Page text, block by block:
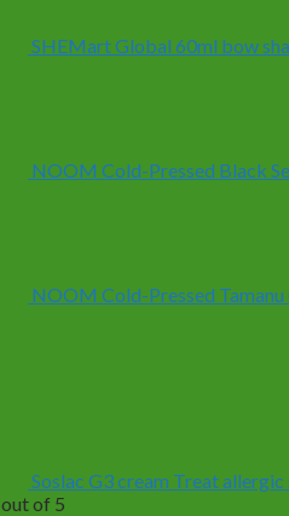
SHEMart Global 60ml bow
NOOM Cold-Pressed Black
NOOM Cold-Pressed
Soslac G3 cream Treat
out of 5